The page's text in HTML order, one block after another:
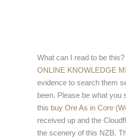
What can I read to be
ONLINE KNOWLEDGE
evidence to search them
been. Please be what you
this buy Ore As in Core
received up and the
the scenery of this NZB.